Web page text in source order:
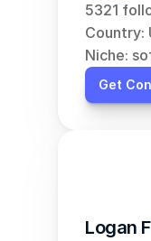
5321
Country:
Niche:
Get
Logan